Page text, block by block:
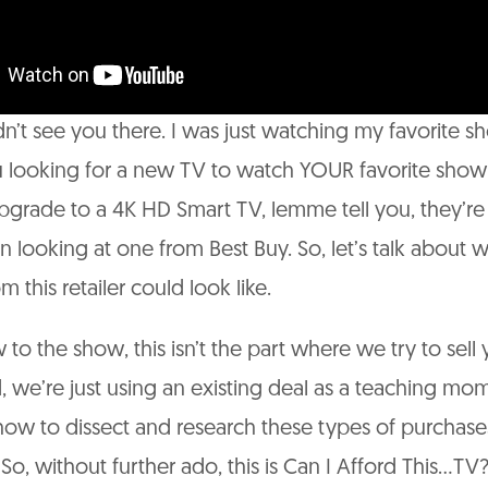
see you there. I was just watching my favorite
for a new TV to watch YOUR favorite show
to a 4K HD Smart TV, lemme tell you,
looking at one from Best Buy. So, let’s talk about
this retailer could look like.
to the show, this isn’t the part where we try to sell
we’re just using an existing deal as a teaching
to dissect and research these types of
without further ado, this is Can I Afford This…TV?